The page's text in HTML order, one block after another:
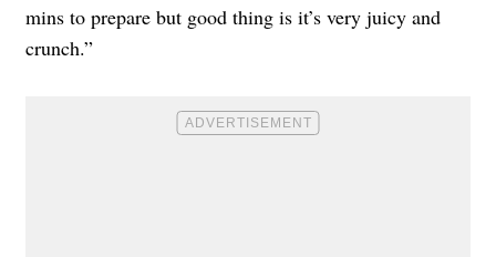
mins to prepare but good thing is it’s very juicy and
crunch.”